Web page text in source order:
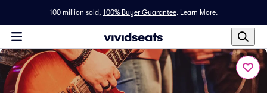
100 million sold, 100% Buyer Guarantee. Learn More.